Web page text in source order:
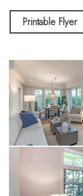
Printable Flyer